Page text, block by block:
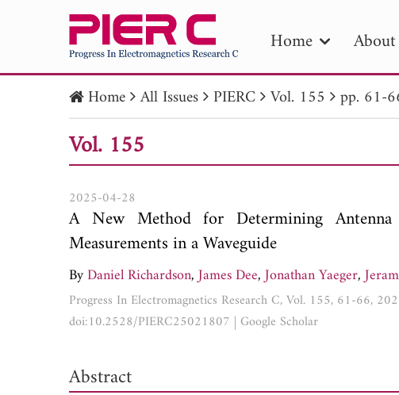
Home About
PIER
Publication
Home All Issues PIERC Vol. 155 pp. 61-
Vol. 155
2025-04-28
A New Method for Determining
Measurements in a Waveguide
ByDaniel Richardson,James Dee,Jonathan Yaeger,
Progress In Electromagnetics Research C, Vol. 155, 61-66,
doi:10.2528/PIERC25021807 | Google Scholar
Abstract